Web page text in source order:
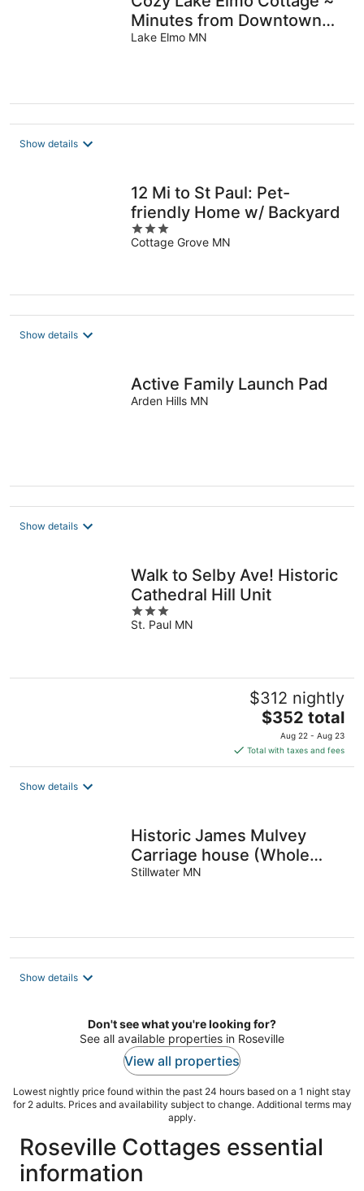
Minutes from Downtown
Stillwater, Woodbury &
Lake Elmo MN
Show details
12 Mi to St Paul: Pet-
friendly Home w/ Backyard
3
out
Cottage Grove MN
Show details
Active Family Launch Pad
Arden Hills MN
Show details
Walk to Selby Ave! Historic
Cathedral Hill Unit
3
out
St. Paul MN
$312 nightly
The
price
is
$352
$352 total
Aug 22 - Aug 23
Total with taxes and fees
Show details
Historic James Mulvey
Carriage house (Whole
house)
Stillwater MN
Show details
Don't see what you're looking for?
See all available properties in Roseville
View all properties
Lowest nightly price found within the past 24 hours based on a 1 night stay
for 2 adults. Prices and availability subject to change. Additional terms may
apply.
Roseville Cottages essential
information